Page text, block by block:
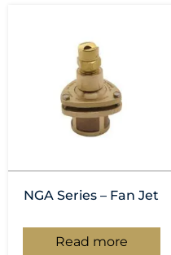
NGA Series – Fan Jet
Read more